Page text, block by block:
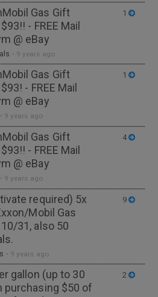
Gas Gift
- FREE Mail
@ eBay
• 9 years ago
1
Gas Gift
- FREE Mail
@ eBay
• 9 years ago
1
Gas Gift
- FREE Mail
@ eBay
• 9 years ago
4
required) 5x
Mobil Gas
31, also 50
• 9 years ago
9
gallon (up to 30
purchasing $50 of
2